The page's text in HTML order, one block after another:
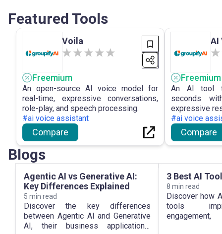
Featured Tools
Voila
Freemium
An open-source AI voice model for
real-time, expressive conversations,
role-play, and speech processing.
#ai voice assistant
Compare
AI
Freemium
An AI tool
seconds
expressive
#ai voice
Compare
Blogs
Agentic AI vs Generative AI:
Key Differences Explained
5 min read
Discover the key differences
between Agentic AI and Generative
AI, their business applications,
3 Best AI
8 min read
Discover how
tools